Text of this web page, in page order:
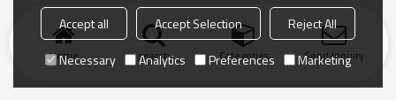
Home search Categories Send Inquiry
Accept all Accept Selection
Reject All
Necessary
Analytics Preferences Marketing